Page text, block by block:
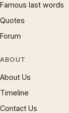
Famous last words
Quotes
Forum
ABOUT
About Us
Timeline
Contact Us